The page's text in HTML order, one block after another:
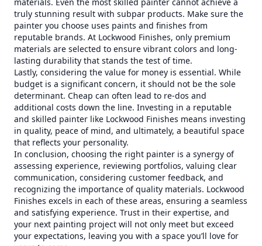
truly stunning result with subpar products. Make sure the
painter you choose uses paints and finishes from
reputable brands. At Lockwood Finishes, only premium
materials are selected to ensure vibrant colors and long-
lasting durability that stands the test of time.
Lastly, considering the value for money is essential. While
budget is a significant concern, it should not be the sole
determinant. Cheap can often lead to re-dos and
additional costs down the line. Investing in a reputable
and skilled painter like Lockwood Finishes means investing
in quality, peace of mind, and ultimately, a beautiful space
that reflects your personality.
In conclusion, choosing the right painter is a synergy of
assessing experience, reviewing portfolios, valuing clear
communication, considering customer feedback, and
recognizing the importance of quality materials. Lockwood
Finishes excels in each of these areas, ensuring a seamless
and satisfying experience. Trust in their expertise, and
your next painting project will not only meet but exceed
your expectations, leaving you with a space you’ll love for